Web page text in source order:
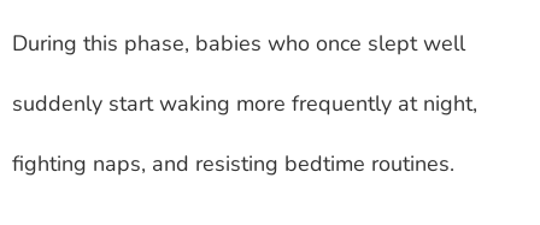
During this phase, babies who once slept well
suddenly start waking more frequently at night,
fighting naps, and resisting bedtime routines.